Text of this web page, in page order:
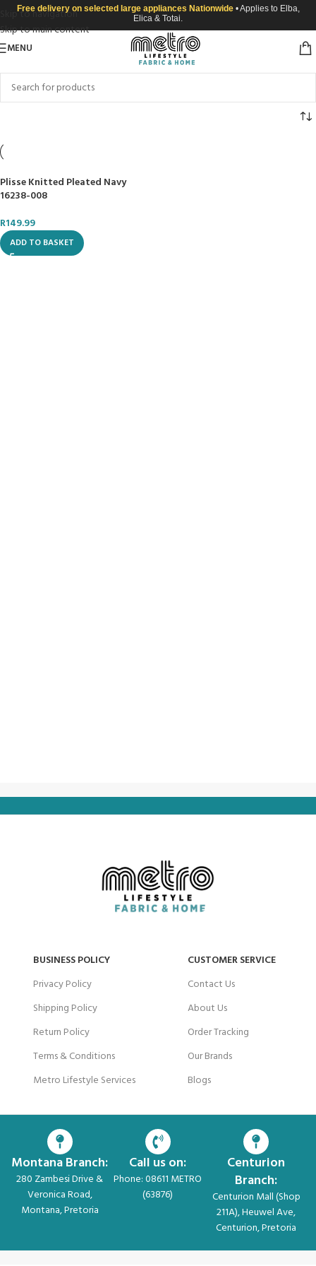
Skip to navigation
Skip to main content
Free delivery on selected large appliances Nationwide • Applies to Elba,
Elica & Totai.
MENU
Plisse Knitted Pleated Navy
16238-008
R149.99
ADD TO BASKET
BUSINESS POLICY
Privacy Policy
Shipping Policy
Return Policy
Terms & Conditions
Metro Lifestyle Services
CUSTOMER SERVICE
Contact Us
About Us
Order Tracking
Our Brands
Blogs
Montana Branch:
280 Zambesi Drive &
Veronica Road,
Montana, Pretoria
Call us on:
Phone: 08611 METRO
(63876)
Centurion
Branch:
Centurion Mall (Shop
211A), Heuwel Ave,
Centurion, Pretoria